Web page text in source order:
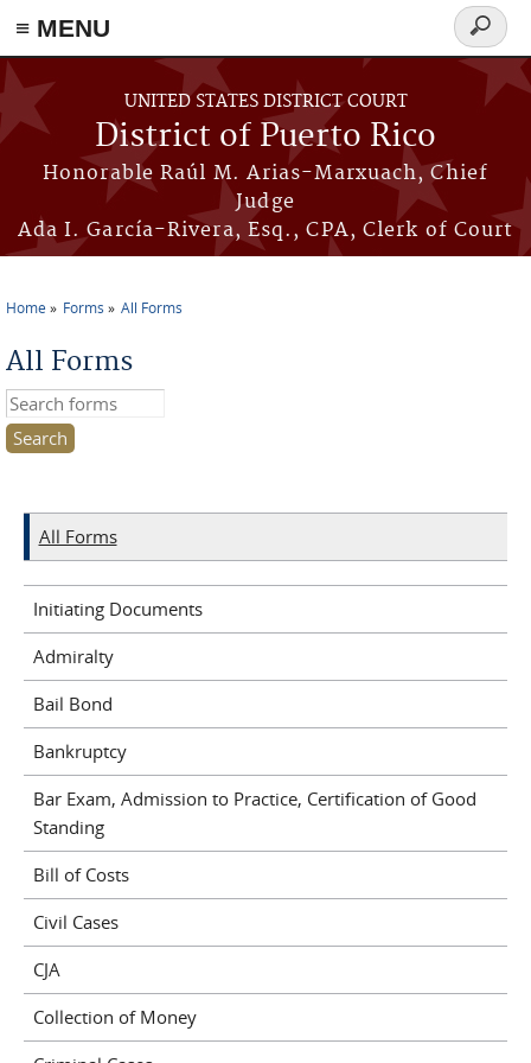
≡ MENU
Skip to main content
UNITED STATES DISTRICT COURT
District of Puerto Rico
Honorable Raúl M. Arias-Marxuach, Chief
Judge
Ada I. García-Rivera, Esq., CPA, Clerk of Court
Search
form
Home Forms All Forms
All Forms
Search this site
All Forms
Initiating Documents
Admiralty
Bail Bond
Bankruptcy
Bar Exam, Admission to Practice, Certification of Good
Standing
Bill of Costs
Civil Cases
CJA
Collection of Money